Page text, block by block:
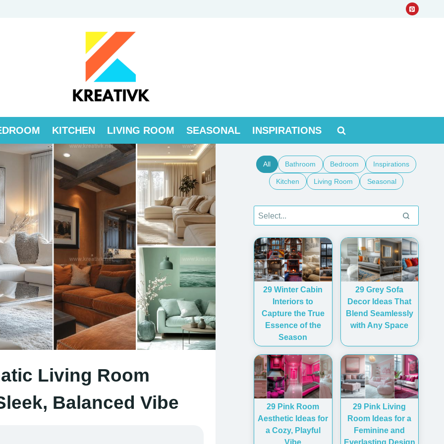
KITCHEN LIVING ROOM SEASONAL INSPIRATIONS
Living Room
Balanced Vibe
All Bathroom Bedroom Inspirations
Kitchen Living Room Seasonal
29 Winter Cabin
Interiors to
Capture the True
Essence of the
Season
29 Grey Sofa
Decor Ideas That
Blend Seamlessly
with Any Space
29 Pink Room
Aesthetic Ideas for
a Cozy, Playful
29 Pink Living
Room Ideas for a
Feminine and